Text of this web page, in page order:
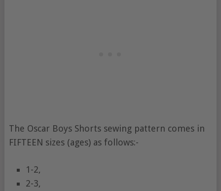
The Oscar Boys Shorts sewing pattern comes in
FIFTEEN sizes (ages) as follows:-
1-2,
2-3,